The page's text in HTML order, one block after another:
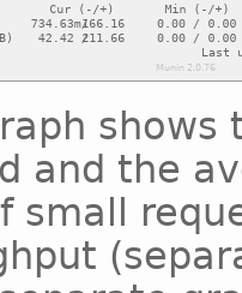
shows
and the
small